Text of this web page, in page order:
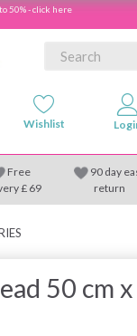
50% - click here
Free
£ 69
90 day
return
50 cm x